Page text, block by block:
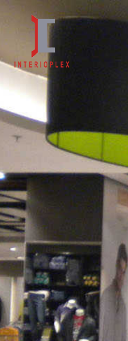
HyperCity